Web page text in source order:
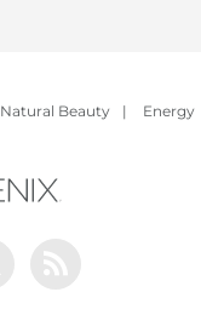
Natural Beauty | Energy